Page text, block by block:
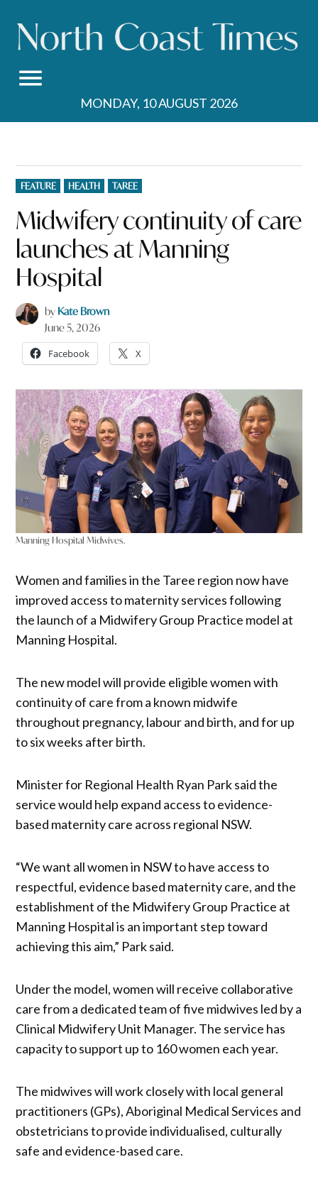
content
MONDAY, 10 AUGUST 2026
POSTED
IN
FEATURE HEALTH TAREE
Midwifery continuity of care
launches at Manning
Hospital
by Kate Brown
June 5, 2026
Facebook X
Manning Hospital Midwives.
Women and families in the Taree region now have
improved access to maternity services following
the launch of a Midwifery Group Practice model at
Manning Hospital.
The new model will provide eligible women with
continuity of care from a known midwife
throughout pregnancy, labour and birth, and for up
to six weeks after birth.
Minister for Regional Health Ryan Park said the
service would help expand access to evidence-
based maternity care across regional NSW.
“We want all women in NSW to have access to
respectful, evidence based maternity care, and the
establishment of the Midwifery Group Practice at
Manning Hospital is an important step toward
achieving this aim,” Park said.
Under the model, women will receive collaborative
care from a dedicated team of five midwives led by a
Clinical Midwifery Unit Manager. The service has
capacity to support up to 160 women each year.
The midwives will work closely with local general
practitioners (GPs), Aboriginal Medical Services and
obstetricians to provide individualised, culturally
safe and evidence-based care.